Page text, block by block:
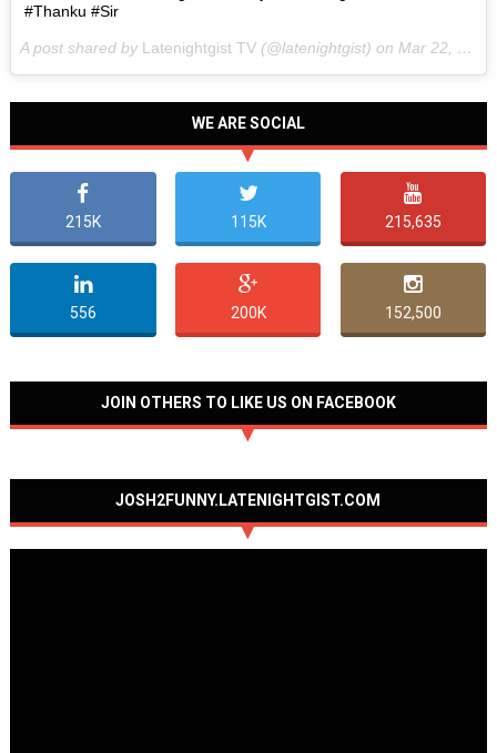
#Thanku #Sir
A post shared by Latenightgist TV(@latenightgist) on Mar 22, 2017 at 6:58pm PDT
WE ARE SOCIAL
215K 115K 215,635
556 200K 152,500
JOIN OTHERS TO LIKE US ON FACEBOOK
JOSH2FUNNY.LATENIGHTGIST.COM